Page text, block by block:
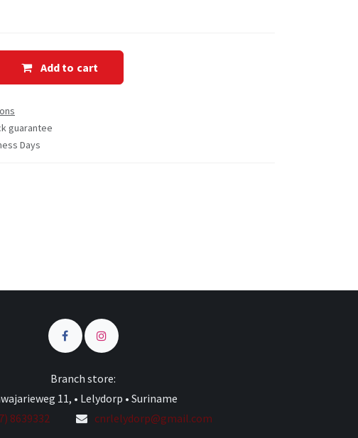
Add to cart
guarantee
Days
Branch store:
11, • Lelydorp • Suriname
8639332
cnrlelydorp@gmail.com